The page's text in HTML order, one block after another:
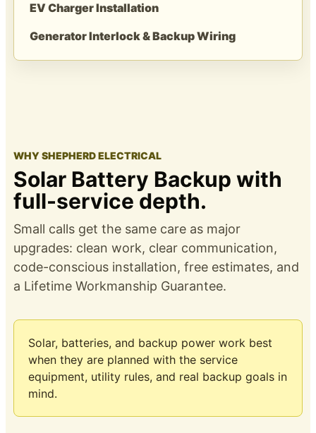
EV Charger Installation
Generator Interlock & Backup Wiring
WHY SHEPHERD ELECTRICAL
Solar Battery Backup with
full-service depth.
Small calls get the same care as major
upgrades: clean work, clear communication,
code-conscious installation, free estimates, and
a Lifetime Workmanship Guarantee.
Solar, batteries, and backup power work best
when they are planned with the service
equipment, utility rules, and real backup goals in
mind.